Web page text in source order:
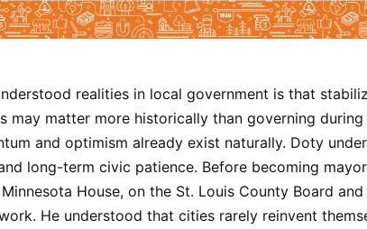
realities in local government is that
may matter more historically than governing
and optimism already exist naturally. Doty
long-term civic patience. Before becoming
House, on the St. Louis County Board
He understood that cities rarely reinvent